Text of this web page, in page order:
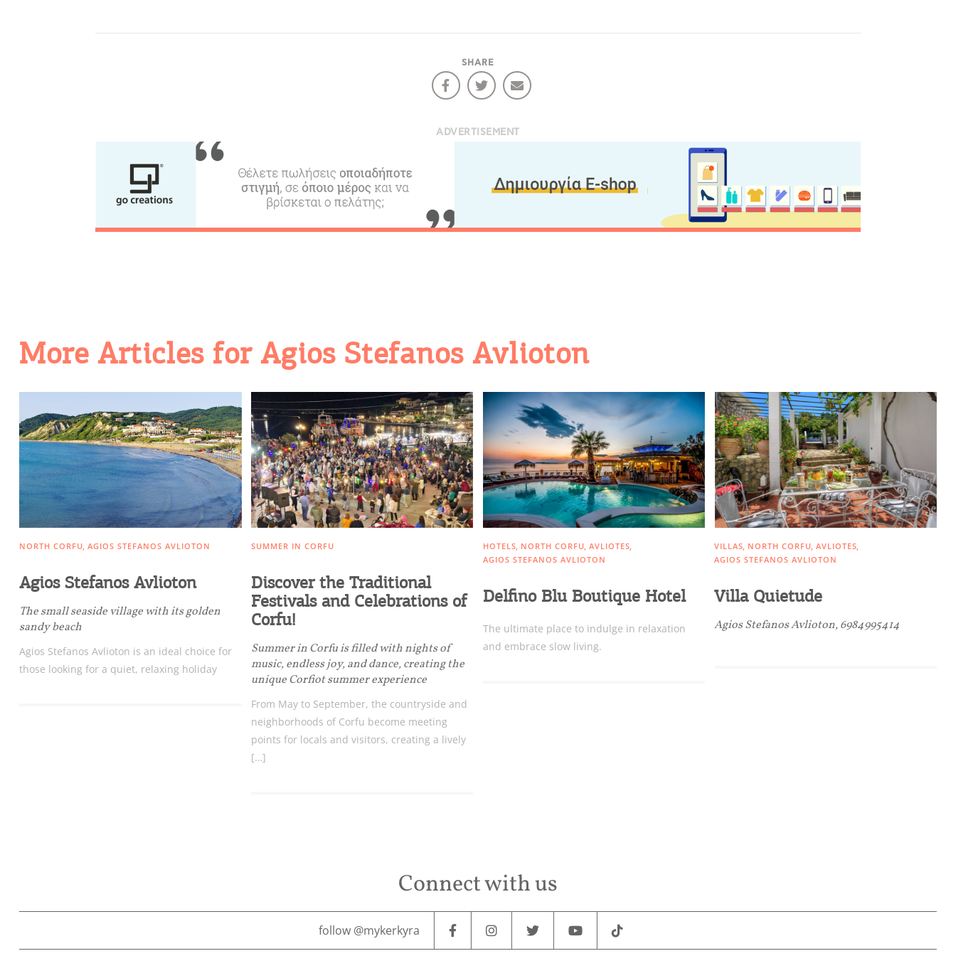
Rentals, Boats, Taxi,
Transfers
Going Out
Get highlights of mykerkyra.com delivered to your inbox
SHARE
ADVERTISEMENT
More Articles for Agios Stefanos Avlioton
NORTH CORFU AGIOS STEFANOS AVLIOTON
Agios Stefanos Avlioton
The small seaside village with its golden
sandy beach
Agios Stefanos Avlioton is an ideal choice for
those looking for a quiet, relaxing holiday
SUMMER IN CORFU
Discover the Traditional
Festivals and Celebrations of
Corfu!
Summer in Corfu is filled with nights of
music, endless joy, and dance, creating the
unique Corfiot summer experience
From May to September, the countryside and
neighborhoods of Corfu become meeting
points for locals and visitors, creating a lively
[…]
HOTELS NORTH CORFU AVLIOTES
AGIOS STEFANOS AVLIOTON
Delfino Blu Boutique Hotel
The ultimate place to indulge in relaxation
and embrace slow living.
VILLAS NORTH CORFU AVLIOTES
AGIOS STEFANOS AVLIOTON
Villa Quietude
Agios Stefanos Avlioton, 6984995414
Connect with us
follow @mykerkyra
COOKIES.
you the best experience when you visit our website. If you